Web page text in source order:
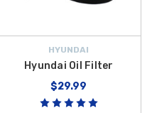
HYUNDAI
Hyundai Oil Filter
$29.99